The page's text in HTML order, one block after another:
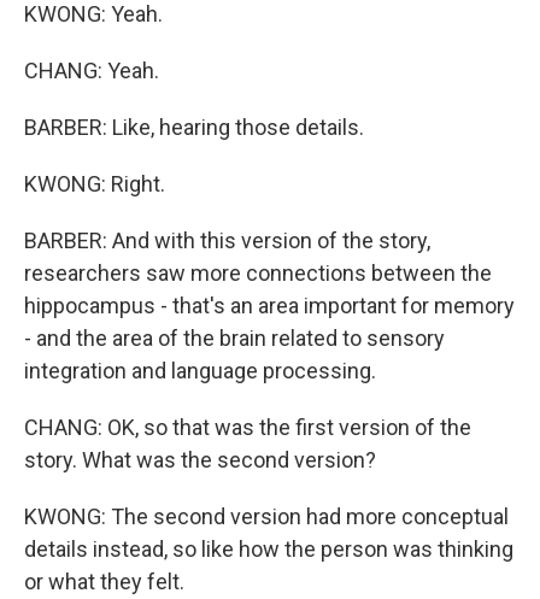
KWONG: Yeah.
CHANG: Yeah.
BARBER: Like, hearing those details.
KWONG: Right.
BARBER: And with this version of the story,
researchers saw more connections between the
hippocampus - that's an area important for memory
- and the area of the brain related to sensory
integration and language processing.
CHANG: OK, so that was the first version of the
story. What was the second version?
KWONG: The second version had more conceptual
details instead, so like how the person was thinking
or what they felt.